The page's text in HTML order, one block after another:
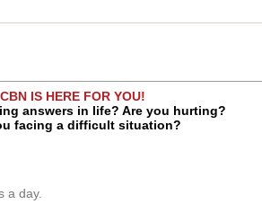
CBN IS HERE FOR YOU!
answers in life? Are you hurting?
facing a difficult situation?
a day.